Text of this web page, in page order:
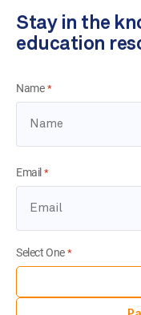
Stay in the
education
Name *
Email *
Select One *